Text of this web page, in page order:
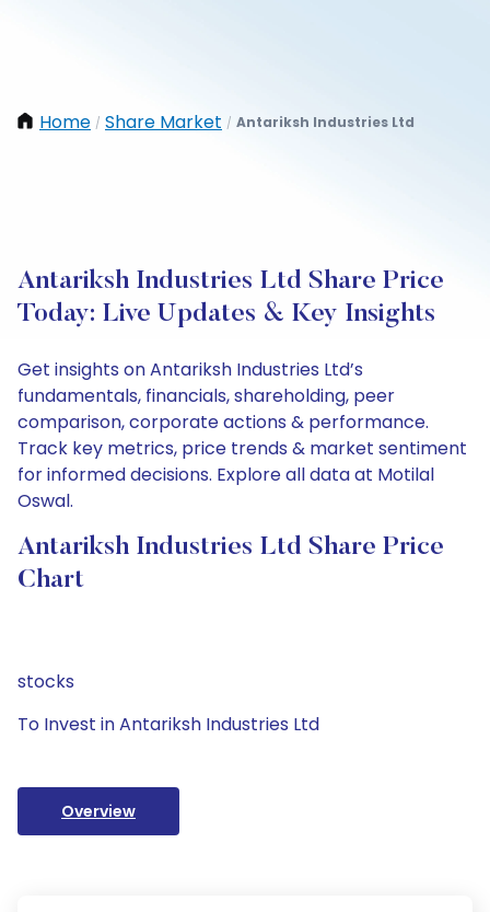
Home / Share Market / Antariksh Industries Ltd
Antariksh Industries Ltd Share Price
Today: Live Updates & Key Insights
Get insights on Antariksh Industries Ltd’s
fundamentals, financials, shareholding, peer
comparison, corporate actions & performance.
Track key metrics, price trends & market sentiment
for informed decisions. Explore all data at Motilal
Oswal.
Antariksh Industries Ltd Share Price
Chart
stocks
To Invest in Antariksh Industries Ltd
Overview